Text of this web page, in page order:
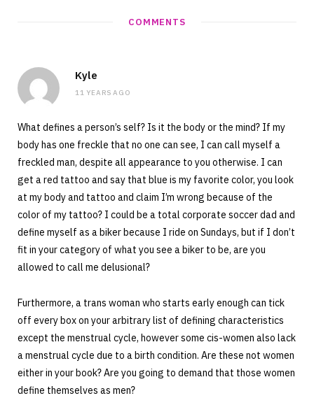
COMMENTS
Kyle
11 YEARS AGO
What defines a person’s self? Is it the body or the mind? If my
body has one freckle that no one can see, I can call myself a
freckled man, despite all appearance to you otherwise. I can
get a red tattoo and say that blue is my favorite color, you look
at my body and tattoo and claim I’m wrong because of the
color of my tattoo? I could be a total corporate soccer dad and
define myself as a biker because I ride on Sundays, but if I don’t
fit in your category of what you see a biker to be, are you
allowed to call me delusional?
Furthermore, a trans woman who starts early enough can tick
off every box on your arbitrary list of defining characteristics
except the menstrual cycle, however some cis-women also lack
a menstrual cycle due to a birth condition. Are these not women
either in your book? Are you going to demand that those women
define themselves as men?